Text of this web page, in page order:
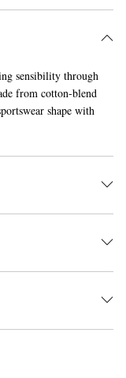
sensibility through
from cotton-blend
shape with